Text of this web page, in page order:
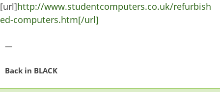
[url]http://www.studentcomputers.co.uk/refurbish
ed-computers.htm[/url]
—
Back in BLACK